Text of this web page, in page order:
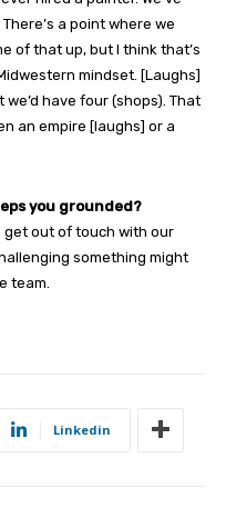
a point where we
of that up, but I think that’s
mindset. [Laughs]
have four (shops). That
an empire [laughs] or a
you grounded?
get out of touch with our
something might
team.
Linkedin